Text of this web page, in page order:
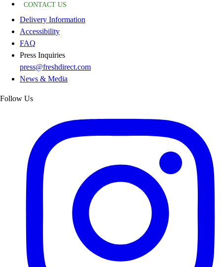
CONTACT US
Delivery Information
Accessibility
FAQ
Press Inquiries
press@freshdirect.com
News & Media
Follow Us